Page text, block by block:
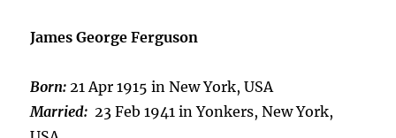
James George Ferguson
Born:21 Apr 1915 in New York, USA
Married: 23 Feb 1941 in Yonkers, New York,